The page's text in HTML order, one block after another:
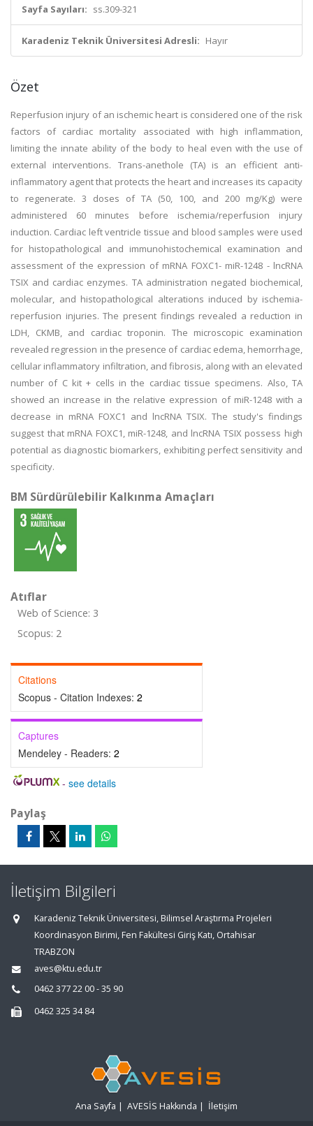
Sayfa Sayıları: ss.309-321
Karadeniz Teknik Üniversitesi Adresli: Hayır
Özet
Reperfusion injury of an ischemic heart is considered one of the risk
factors of cardiac mortality associated with high inflammation,
limiting the innate ability of the body to heal even with the use of
external interventions. Trans-anethole (TA) is an efficient anti-
inflammatory agent that protects the heart and increases its capacity
to regenerate. 3 doses of TA (50, 100, and 200 mg/Kg) were
administered 60 minutes before ischemia/reperfusion injury
induction. Cardiac left ventricle tissue and blood samples were used
for histopathological and immunohistochemical examination and
assessment of the expression of mRNA FOXC1- miR-1248 - lncRNA
TSIX and cardiac enzymes. TA administration negated biochemical,
molecular, and histopathological alterations induced by ischemia-
reperfusion injuries. The present findings revealed a reduction in
LDH, CKMB, and cardiac troponin. The microscopic examination
revealed regression in the presence of cardiac edema, hemorrhage,
cellular inflammatory infiltration, and fibrosis, along with an elevated
number of C kit + cells in the cardiac tissue specimens. Also, TA
showed an increase in the relative expression of miR-1248 with a
decrease in mRNA FOXC1 and lncRNA TSIX. The study's findings
suggest that mRNA FOXC1, miR-1248, and lncRNA TSIX possess high
potential as diagnostic biomarkers, exhibiting perfect sensitivity and
specificity.
BM Sürdürülebilir Kalkınma Amaçları
Atıflar
Web of Science: 3
Scopus: 2
Citations
Scopus - Citation Indexes: 2
Captures
Mendeley - Readers: 2
- see details
Paylaş
İletişim Bilgileri
Karadeniz Teknik Üniversitesi, Bilimsel Araştırma Projeleri
Koordinasyon Birimi, Fen Fakültesi Giriş Katı, Ortahisar
TRABZON
aves@ktu.edu.tr
0462 377 22 00 - 35 90
0462 325 34 84
Ana Sayfa | AVESİS Hakkında | İletişim